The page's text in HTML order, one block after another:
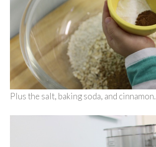
Plus the salt, baking soda, and cinnamon.